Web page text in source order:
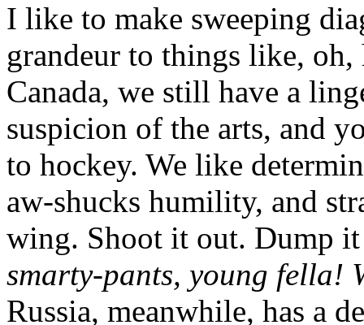
I like to make sweeping
grandeur to things like,
Canada, we still have a
suspicion of the arts, and
to hockey. We like
aw-shucks humility, and
wing. Shoot it out. Dump
smarty-pants, young fella!
Russia, meanwhile, has a